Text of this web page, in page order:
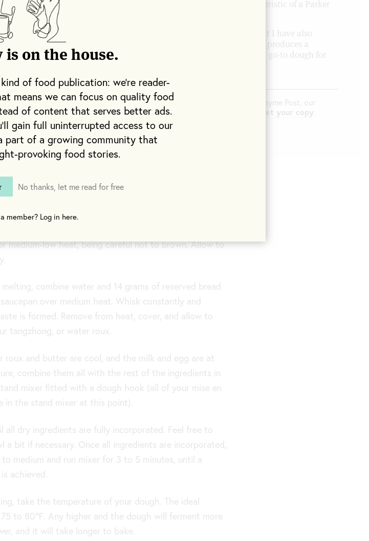
to touch as they bake, giving me that soft middle characteristic of a Parker
House.
What follows below are measurements for twelve rolls, but I have also
included the formula for these rolls so you can scale. This produces a
wonderful, soft tinned loaf for sandwiches, and is also my go-to dough for
This recipe was published in The At Home Issue
of Life & Thyme Post, our
quarterly newspaper shipping exclusively to L&T members.
Get your copy
medium-low heat, being careful not to brown. Allow to
combine water and 14 grams of reserved bread
over medium heat. Whisk constantly and
is formed. Remove from heat, cover, and allow to
tangzhong, or water roux.
roux and butter are cool, and the milk and egg are at
combine them all with the rest of the ingredients in
mixer fitted with a dough hook (all of your mise en
in the stand mixer at this point).
all dry ingredients are fully incorporated. Feel free to
a bit if necessary. Once all ingredients are incorporated,
to medium and run mixer for 3 to 5 minutes, until a
achieved.
take the temperature of your dough. The ideal
to 80℉. Any higher and the dough will ferment more
and it will take longer to bake.
is on the house.
of food publication: we're reader-
means we can focus on quality food
of content that serves better ads.
gain full uninterrupted access to our
part of a growing community that
provoking food stories.
No thanks, let me read for free
member? Log in here.